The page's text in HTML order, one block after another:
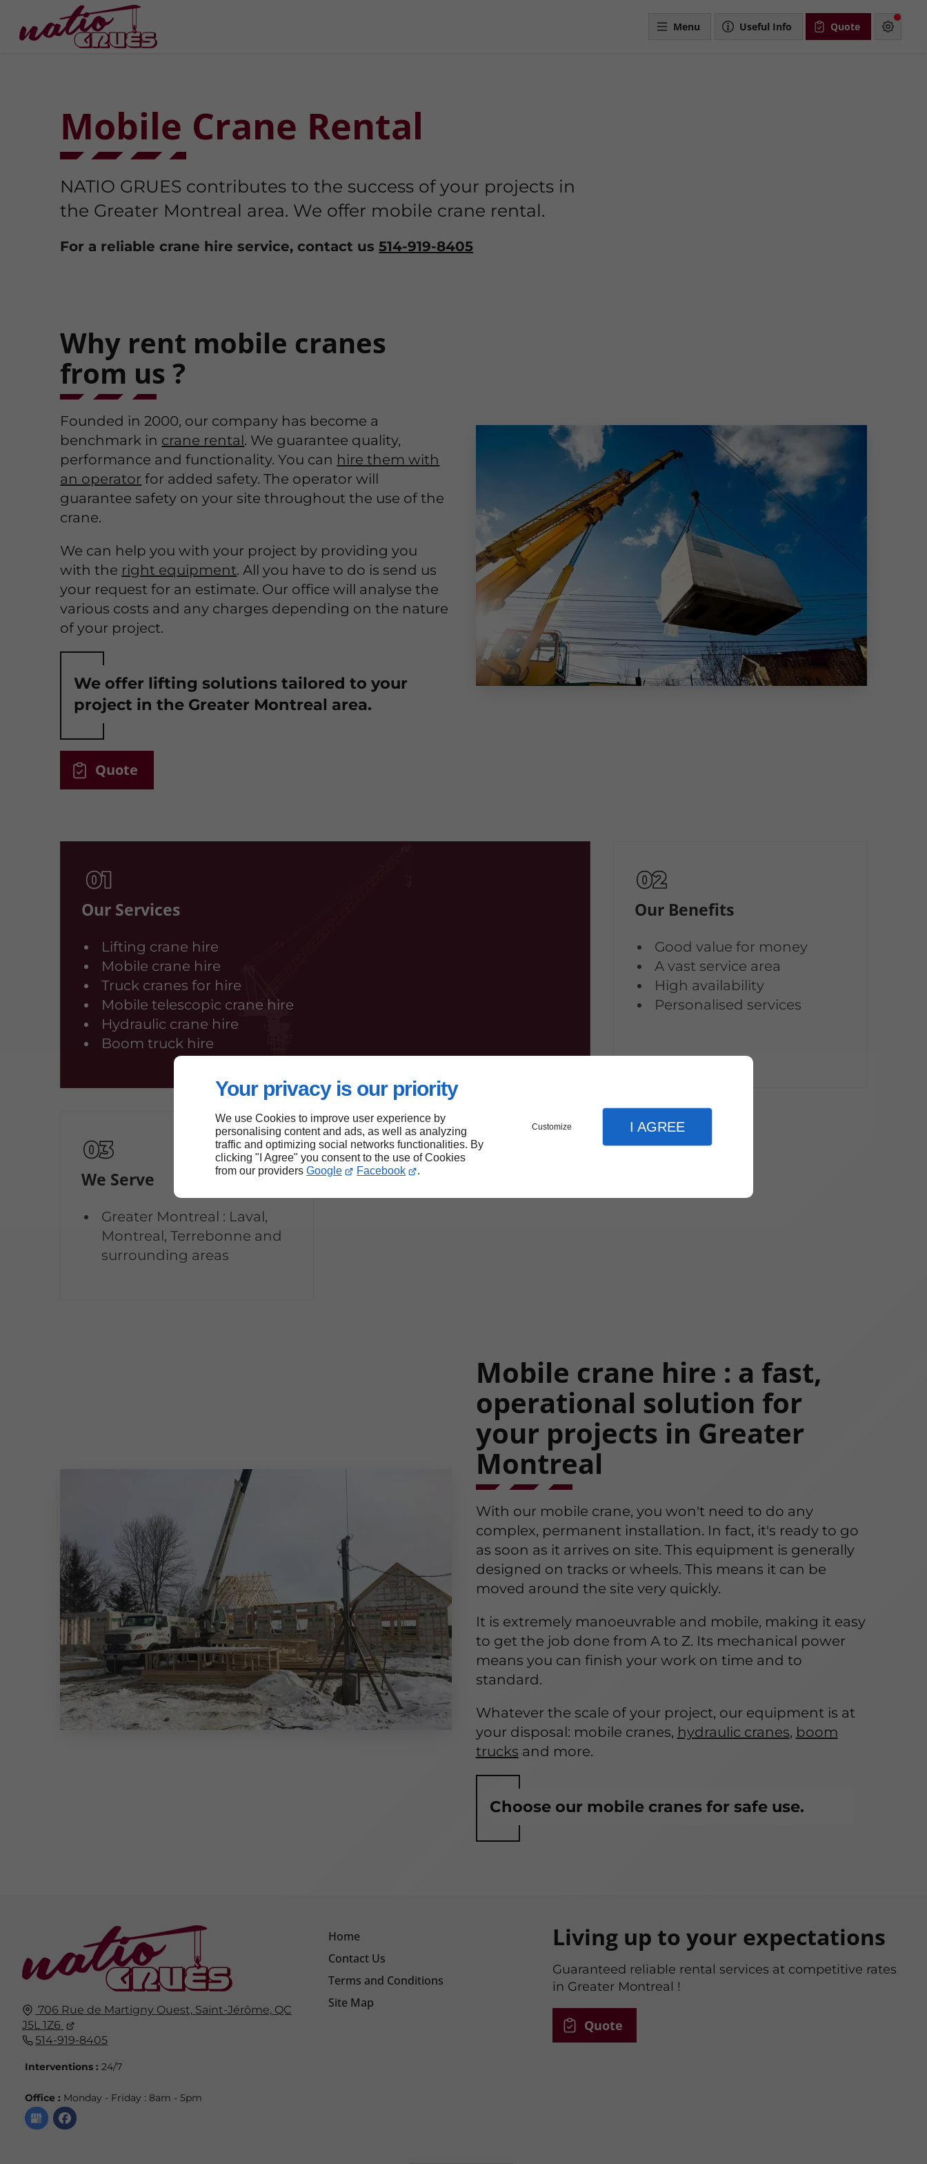
Your privacy is our priority
We use Cookies to improve user experience by
personalising content and ads, as well as analyzing
traffic and optimizing social networks functionalities. By
clicking "I Agree" you consent to the use of Cookies
from our providers Google Facebook .
Customize I AGREE
Menu Useful Info Quote
Mobile Crane Rental
NATIO GRUES contributes to the success of your projects in
the Greater Montreal area. We offer mobile crane rental.
For a reliable crane hire service, contact us514-919-8405
Why rent mobile cranes
from us ?
Founded in 2000, our company has become a
benchmark in crane rental. We guarantee quality,
performance and functionality. You can hire them with
an operator for added safety. The operator will
guarantee safety on your site throughout the use of the
crane.
We can help you with your project by providing you
with the right equipment. All you have to do is send us
your request for an estimate. Our office will analyse the
various costs and any charges depending on the nature
of your project.
We offer lifting solutions tailored to your
project in the Greater Montreal area.
Quote
Our Services
Lifting crane hire
Mobile crane hire
Truck cranes for hire
Mobile telescopic crane hire
Hydraulic crane hire
Boom truck hire
Our Benefits
Good value for money
A vast service area
High availability
Personalised services
We Serve
Greater Montreal : Laval,
Montreal, Terrebonne and
surrounding areas
Mobile crane hire : a fast,
operational solution for
your projects in Greater
Montreal
With our mobile crane, you won't need to do any
complex, permanent installation. In fact, it's ready to go
as soon as it arrives on site. This equipment is generally
designed on tracks or wheels. This means it can be
moved around the site very quickly.
It is extremely manoeuvrable and mobile, making it easy
to get the job done from A to Z. Its mechanical power
means you can finish your work on time and to
standard.
Whatever the scale of your project, our equipment is at
your disposal: mobile cranes, hydraulic cranes, boom
trucks and more.
Choose our mobile cranes for safe use.
706 Rue de Martigny Ouest, Saint-Jérôme, QC
J5L 1Z6
514-919-8405
Interventions : 24/7
Office : Monday - Friday : 8am - 5pm
Home
Contact Us
Terms and Conditions
Site Map
Living up to your expectations
Guaranteed reliable rental services at competitive rates
in Greater Montreal !
Quote